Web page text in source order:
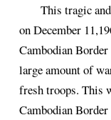
This tragic and
on December
Cambodian
large amount of
fresh troops. This
Cambodian